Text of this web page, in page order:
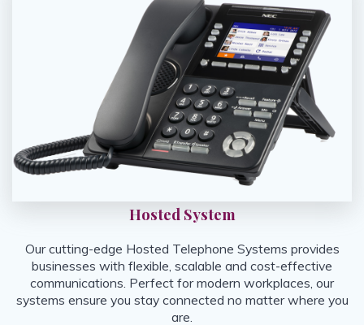
Hosted System
Our cutting-edge Hosted Telephone Systems provides
businesses with flexible, scalable and cost-effective
communications. Perfect for modern workplaces, our
systems ensure you stay connected no matter where you
are.